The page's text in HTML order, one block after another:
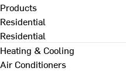
Products
Residential
Residential
Heating & Cooling
Air Conditioners